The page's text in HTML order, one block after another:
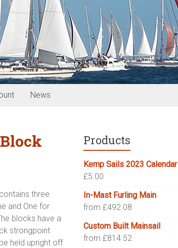
News
three
and One for
blocks have a
strongpoint
held upright off
Products
Kemp Sails 2023 Calendar
£5.00
In-Mast Furling Main
from £492.08
Custom Built Mainsail
from £814.52